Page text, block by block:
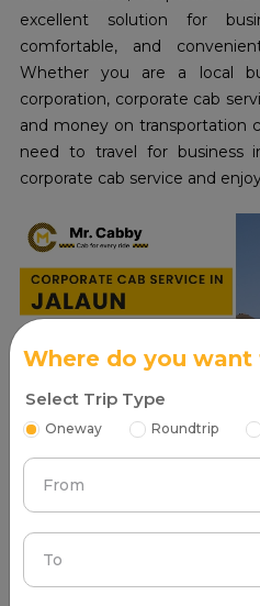
excellent solution for
comfortable, and
Whether you are a local
corporation, corporate cab
and money on transportation
need to travel for business
corporate cab service and
Places to visit in
Where do you want
Select Trip Type
Oneway Roundtrip
From
To